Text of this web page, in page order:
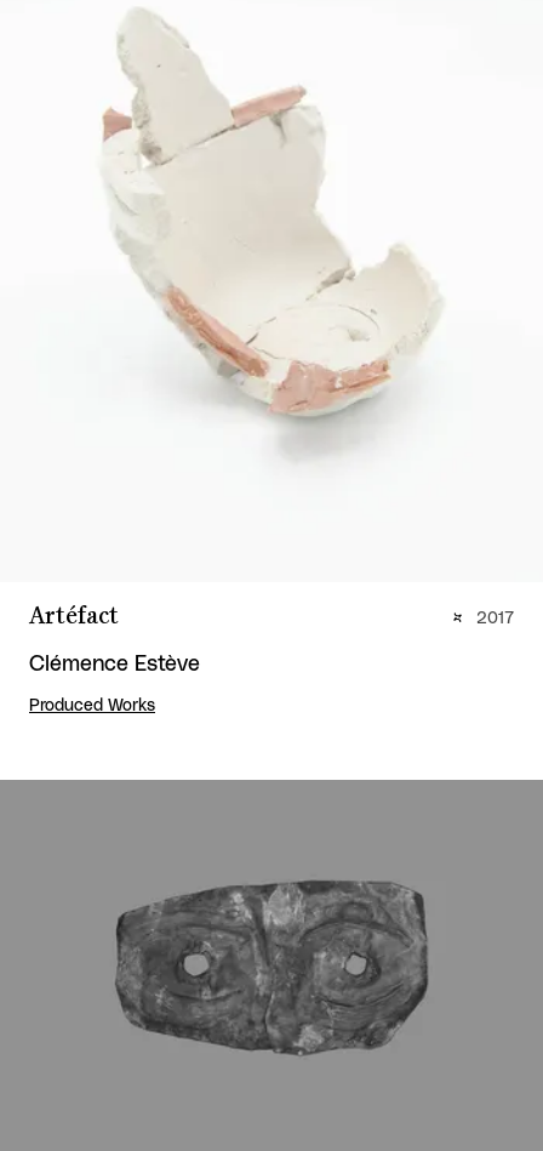
Artéfact
Clémence Estève
Produced Works
2017